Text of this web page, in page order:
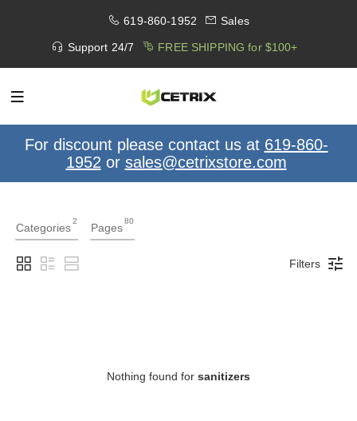
619-860-1952 Sales
Support 24/7 FREE SHIPPING for $100+
For discount please contact us at 619-860-
1952 or sales@cetrixstore.com
Categories
2
Pages
80
Filters
Nothing found for sanitizers